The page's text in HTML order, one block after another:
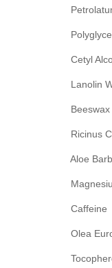
Cetyl
Lanolin
Beeswax
Ricinus
Aloe
Caffeine
Olea